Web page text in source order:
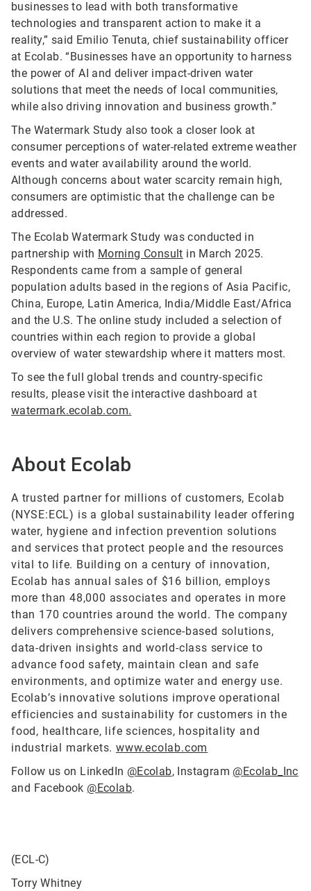
businesses to lead with both transformative
technologies and transparent action to make it a
reality,” said Emilio Tenuta, chief sustainability officer
at Ecolab. “Businesses have an opportunity to harness
the power of AI and deliver impact-driven water
solutions that meet the needs of local communities,
while also driving innovation and business growth.”
The Watermark Study also took a closer look at
consumer perceptions of water-related extreme weather
events and water availability around the world.
Although concerns about water scarcity remain high,
consumers are optimistic that the challenge can be
addressed.
The Ecolab Watermark Study was conducted in
partnership with Morning Consult in March 2025.
Respondents came from a sample of general
population adults based in the regions of Asia Pacific,
China, Europe, Latin America, India/Middle East/Africa
and the U.S. The online study included a selection of
countries within each region to provide a global
overview of water stewardship where it matters most.
To see the full global trends and country-specific
results, please visit the interactive dashboard at
watermark.ecolab.com.
About Ecolab
A trusted partner for millions of customers, Ecolab
(NYSE:ECL) is a global sustainability leader offering
water, hygiene and infection prevention solutions
and services that protect people and the resources
vital to life. Building on a century of innovation,
Ecolab has annual sales of $16 billion, employs
more than 48,000 associates and operates in more
than 170 countries around the world. The company
delivers comprehensive science-based solutions,
data-driven insights and world-class service to
advance food safety, maintain clean and safe
environments, and optimize water and energy use.
Ecolab’s innovative solutions improve operational
efficiencies and sustainability for customers in the
food, healthcare, life sciences, hospitality and
industrial markets.www.ecolab.com
Follow us on LinkedIn @Ecolab, Instagram @Ecolab_Inc
and Facebook @Ecolab.
(ECL-C)
Torry Whitney